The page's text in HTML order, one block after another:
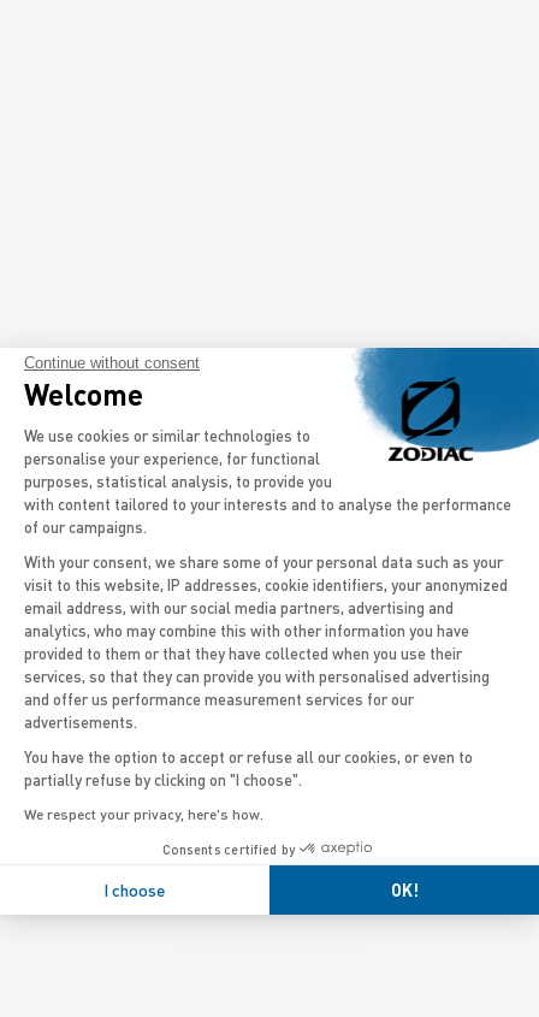
Continue without consent
Welcome
Consent Management Platform:
We use cookies or similar technologies to
personalise your experience, for functional
purposes, statistical analysis, to provide you
with content tailored to your interests and to analyse the performance
of our campaigns.
With your consent, we share some of your personal data such as your
visit to this website, IP addresses, cookie identifiers, your anonymized
email address, with our social media partners, advertising and
analytics, who may combine this with other information you have
provided to them or that they have collected when you use their
services, so that they can provide you with personalised advertising
and offer us performance measurement services for our
advertisements.
You have the option to accept or refuse all our cookies, or even to
partially refuse by clicking on "I choose".
We respect your privacy, here's how.
Consents certified by
I choose OK!
Axeptio consent